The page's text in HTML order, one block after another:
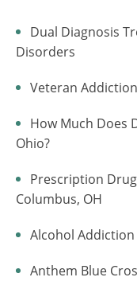
Dual Diagnosis
Disorders
Veteran
How Much Does
Ohio?
Prescription
Columbus, OH
Alcohol
Anthem Blue